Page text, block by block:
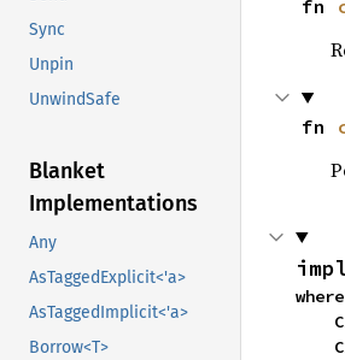
Sync
Unpin
UnwindSafe
Blanket
Implementations
Any
AsTaggedExplicit<'a>
AsTaggedImplicit<'a>
Borrow<T>
fn
fn
where